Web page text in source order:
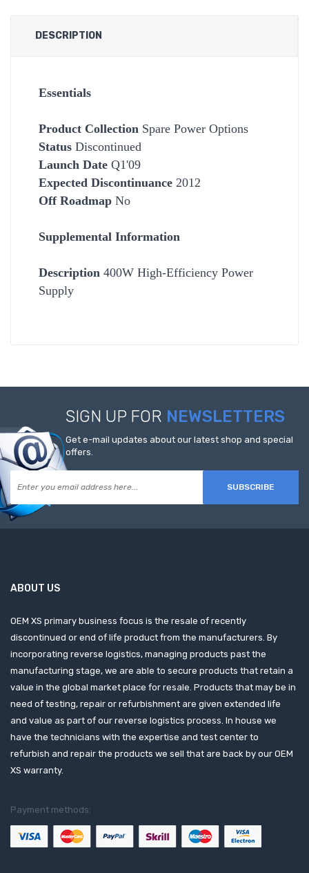
DESCRIPTION
Essentials
Product Collection Spare Power Options
Status Discontinued
Launch Date Q1'09
Expected Discontinuance 2012
Off Roadmap No
Supplemental Information
Description 400W High-Efficiency Power
Supply
SIGN UP FOR NEWSLETTERS
Get e-mail updates about our latest shop and special
offers.
SUBSCRIBE
ABOUT US
OEM XS primary business focus is the resale of recently
discontinued or end of life product from the manufacturers. By
incorporating reverse logistics, managing products past the
manufacturing stage, we are able to secure products that retain a
value in the global market place for resale. Products that may be in
need of testing, repair or refurbishment are given extended life
and value as part of our reverse logistics process. In house we
have the technicians with the expertise and test center to
refurbish and repair the products we sell that are back by our OEM
XS warranty.
Payment methods: